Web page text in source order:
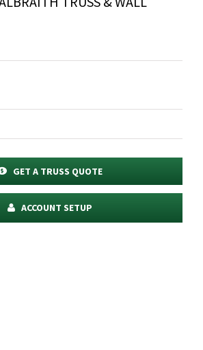
GET A TRUSS QUOTE
ACCOUNT SETUP